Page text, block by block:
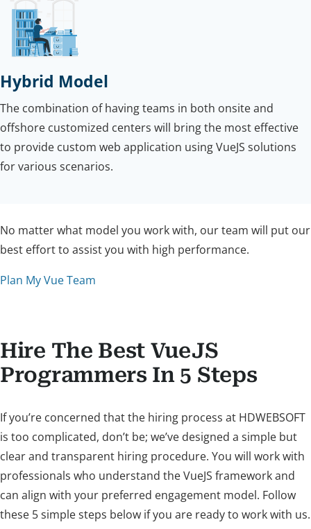
Hybrid Model
The combination of having teams in both onsite and
offshore customized centers will bring the most effective
to provide custom web application using VueJS solutions
for various scenarios.
No matter what model you work with, our team will put our
best effort to assist you with high performance.
Plan My Vue Team
Hire The Best VueJS
Programmers In 5 Steps
If you’re concerned that the hiring process at HDWEBSOFT
is too complicated, don’t be; we’ve designed a simple but
clear and transparent hiring procedure. You will work with
professionals who understand the VueJS framework and
can align with your preferred engagement model. Follow
these 5 simple steps below if you are ready to work with us.